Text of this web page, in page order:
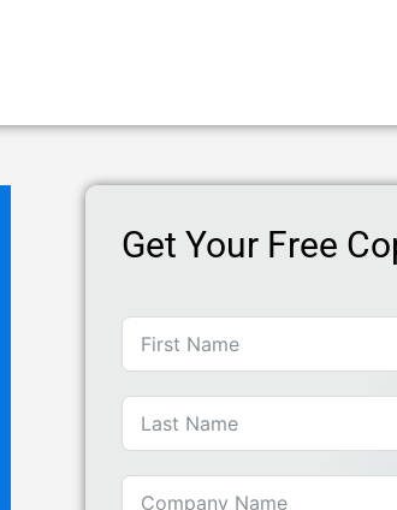
Get Your Free